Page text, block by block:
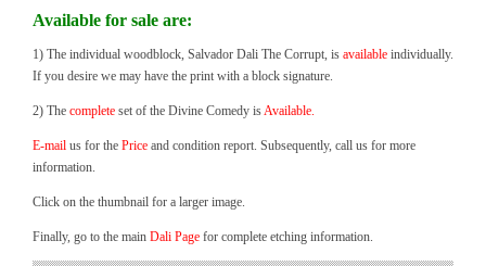
Available for sale are:
1) The individual woodblock, Salvador Dali The Corrupt, is available individually.
If you desire we may have the print with a block signature.
2) The complete set of the Divine Comedy isAvailable.
E-mail us for the Price and condition report. Subsequently, call us for more
information.
Click on the thumbnail for a larger image.
Finally, go to the main Dali Page for complete etching information.